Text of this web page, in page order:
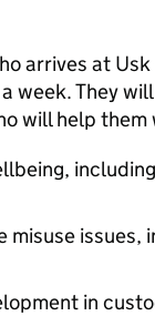
arrives at
week. They
will help them
misuse issues,
in